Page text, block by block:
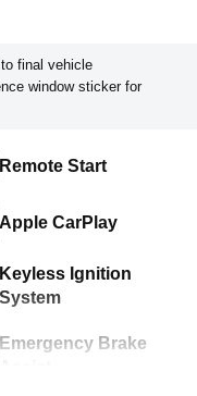
final vehicle
window sticker for
Remote Start
Apple CarPlay
Keyless Ignition
System
Emergency Brake